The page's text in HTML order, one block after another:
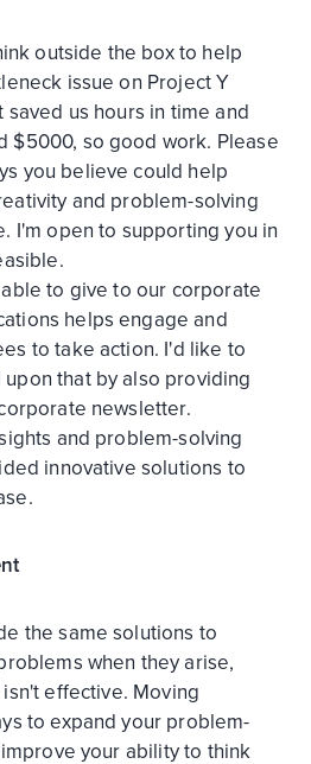
outside the box to help
issue on Project Y
saved us hours in time and
$5000, so good work. Please
you believe could help
and problem-solving
I'm open to supporting you in
to give to our corporate
helps engage and
to take action. I'd like to
that by also providing
newsletter.
and problem-solving
innovative solutions to
the same solutions to
when they arise,
effective. Moving
to expand your problem-
your ability to think